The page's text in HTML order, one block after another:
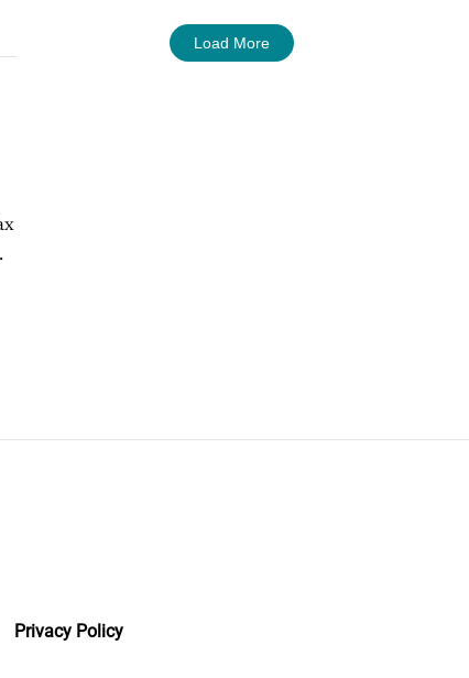
Load More
Privacy Policy